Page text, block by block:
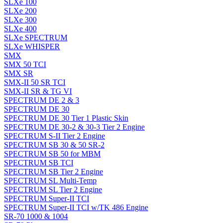
SLXe 100
SLXe 200
SLXe 300
SLXe 400
SLXe SPECTRUM
SLXe WHISPER
SMX
SMX 50 TCI
SMX SR
SMX-II 50 SR TCI
SMX-II SR & TG VI
SPECTRUM DE 2 & 3
SPECTRUM DE 30
SPECTRUM DE 30 Tier 1 Plastic Skin
SPECTRUM DE 30-2 & 30-3 Tier 2 Engine
SPECTRUM S-II Tier 2 Engine
SPECTRUM SB 30 & 50 SR-2
SPECTRUM SB 50 for MBM
SPECTRUM SB TCI
SPECTRUM SB Tier 2 Engine
SPECTRUM SL Multi-Temp
SPECTRUM SL Tier 2 Engine
SPECTRUM Super-II TCI
SPECTRUM Super-II TCI w/TK 486 Engine
SR-70 1000 & 1004